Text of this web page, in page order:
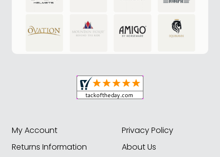
My Account
Returns Information
Privacy Policy
About Us